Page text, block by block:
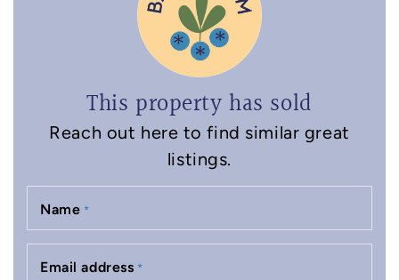
This property has sold
Reach out here to find similar great
listings.
Name *
Email address *